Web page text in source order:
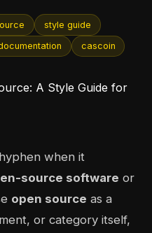
style guide
cascoin
when it
source software or
open source as a
or category itself,